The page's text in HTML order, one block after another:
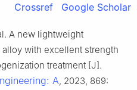
Crossref Google Scholar
A new lightweight
with excellent strength
treatment [J].
A, 2023, 869: